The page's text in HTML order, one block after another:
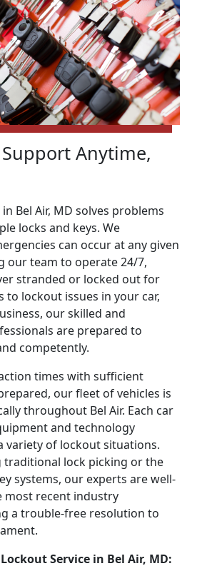
Anytime,
Bel Air, MD solves problems
locks and keys. We
can occur at any given
our team to operate 24/7,
stranded or locked out for
to lockout issues in your car,
our skilled and
are prepared to
competently.
times with sufficient
our fleet of vehicles is
throughout Bel Air. Each car
and technology
variety of lockout situations.
traditional lock picking or the
systems, our experts are well-
most recent industry
a trouble-free resolution to
Service in Bel Air, MD: